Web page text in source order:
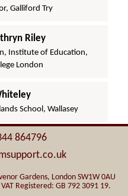
Galliford Try
Riley
Institute of Education,
London
School, Wallasey
864796
Gardens, London SW1W 0AU
Registered: GB 792 3091 19.